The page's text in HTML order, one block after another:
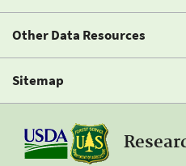
Other Data Resources
Sitemap